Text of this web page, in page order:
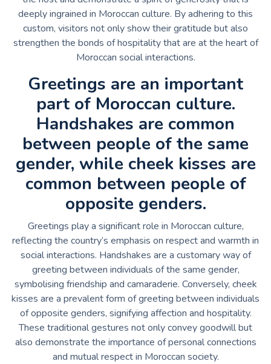
deeply ingrained in Moroccan culture. By adhering to this
custom, visitors not only show their gratitude but also
strengthen the bonds of hospitality that are at the heart of
Moroccan social interactions.
Greetings are an important
part of Moroccan culture.
Handshakes are common
between people of the same
gender, while cheek kisses are
common between people of
opposite genders.
Greetings play a significant role in Moroccan culture,
reflecting the country’s emphasis on respect and warmth in
social interactions. Handshakes are a customary way of
greeting between individuals of the same gender,
symbolising friendship and camaraderie. Conversely, cheek
kisses are a prevalent form of greeting between individuals
of opposite genders, signifying affection and hospitality.
These traditional gestures not only convey goodwill but
also demonstrate the importance of personal connections
and mutual respect in Moroccan society.